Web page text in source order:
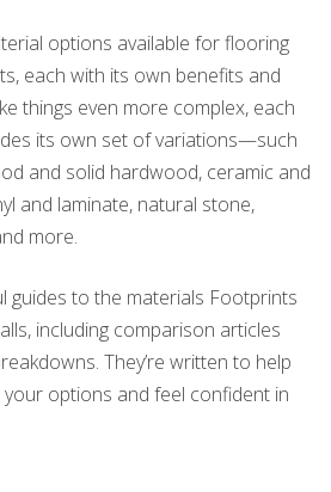
options available for flooring
each with its own benefits and
things even more complex, each
its own set of variations—such
and solid hardwood, ceramic and
and laminate, natural stone,
more.
guides to the materials Footprints
including comparison articles
They’re written to help
options and feel confident in